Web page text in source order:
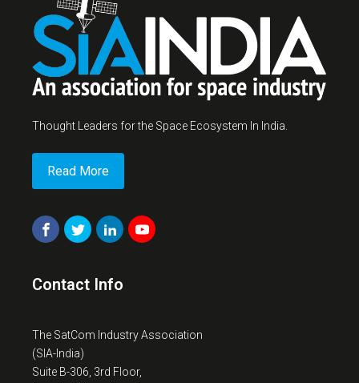
Thought Leaders for the Space Ecosystem In India.
Read More
Contact Info
The SatCom Industry Association
(SIA-India)
Suite B-306, 3rd Floor,